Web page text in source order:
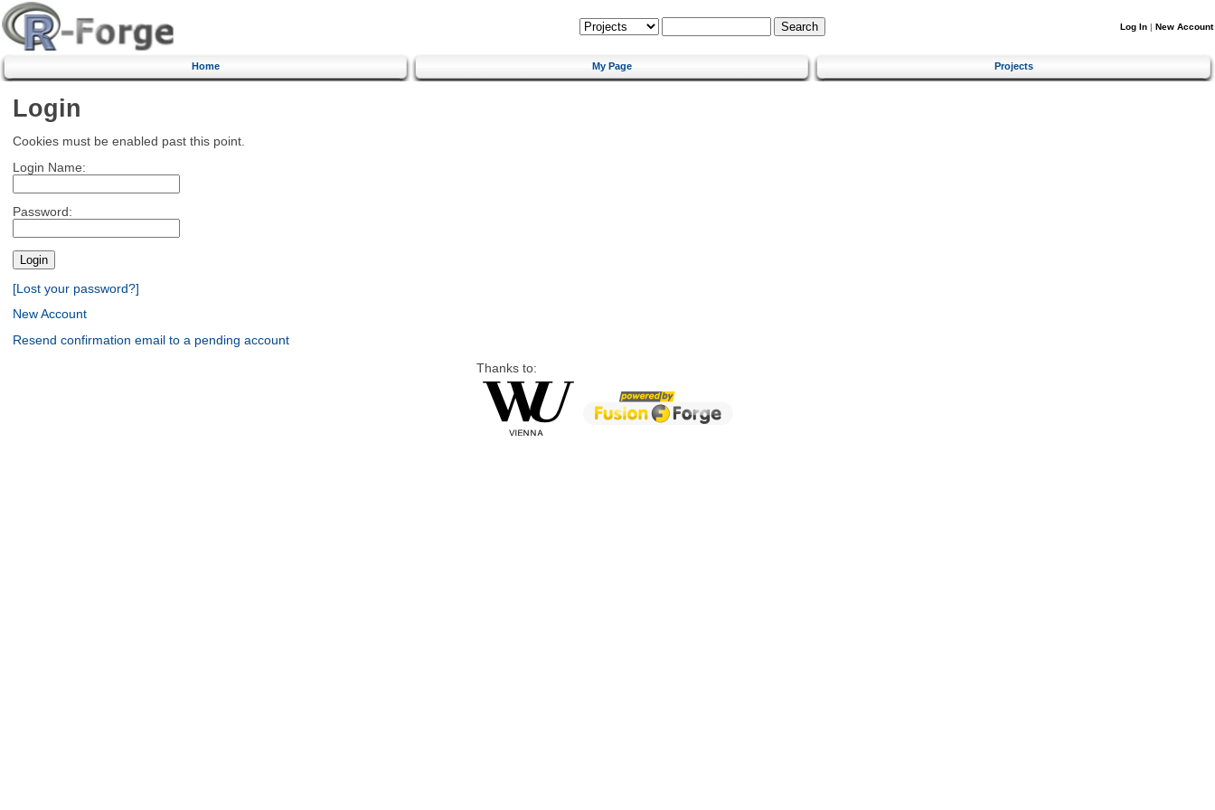
Log In | New Account
Home My Page Projects
Login
Cookies must be enabled past this point.
Login Name:
Password:
[Lost your password?]
New Account
Resend confirmation email to a pending account
Thanks to: